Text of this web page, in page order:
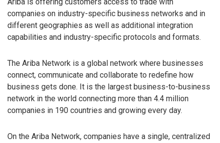
companies on industry-specific business networks and in
different geographies as well as additional integration
capabilities and industry-specific protocols and formats.
The Ariba Network is a global network where businesses
connect, communicate and collaborate to redefine how
business gets done. It is the largest business-to-business
network in the world connecting more than 4.4 million
companies in 190 countries and growing every day.
On the Ariba Network, companies have a single, centralized